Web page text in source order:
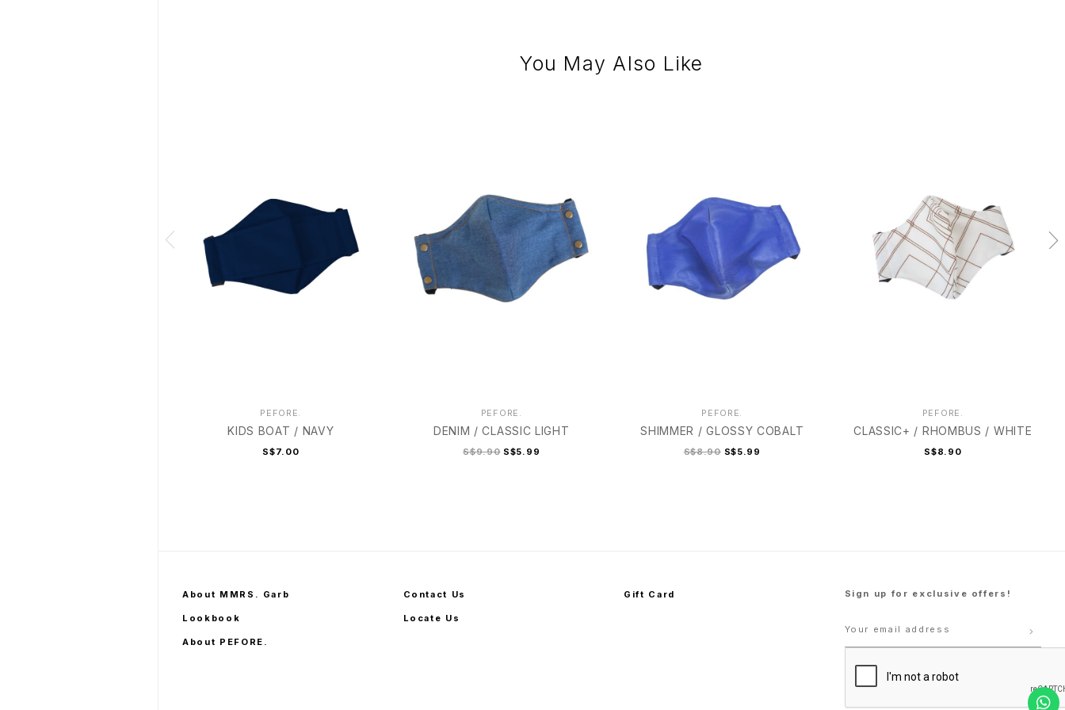
You May Also Like
PEFORE.
KIDS BOAT / NAVY
S$7.00
PEFORE.
DENIM / CLASSIC LIGHT
S$9.90 S$5.99
PEFORE.
SHIMMER / GLOSSY COBALT
S$8.90 S$5.99
PEFORE.
CLASSIC+ / RHOMBUS / WHITE
S$8.90
About MMRS. Garb
Lookbook
About PEFORE.
Contact Us
Locate Us
Gift Card Sign up for exclusive offers!